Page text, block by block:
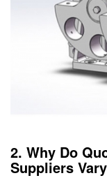
2. Why Do
Suppliers